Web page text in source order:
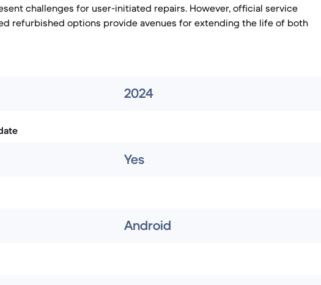
challenges for user-initiated repairs. However, official service
refurbished options provide avenues for extending the life of both
2024
Yes
Android